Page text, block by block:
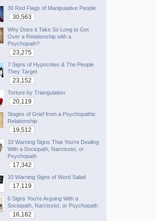
30 Red Flags of Manipulative People
30,563
Why Does it Take So Long to Get
Over a Relationship with a
Psychopath?
23,275
7 Signs of Hypocrites & The People
They Target
23,152
Torture by Triangulation
20,119
Stages of Grief from a Psychopathic
Relationship
19,512
10 Warning Signs That You're Dealing
With a Sociopath, Narcissist, or
Psychopath
17,342
10 Warning Signs of Word Salad
17,119
6 Signs You're Arguing With a
Sociopath, Narcissist, or Psychopath
16,182